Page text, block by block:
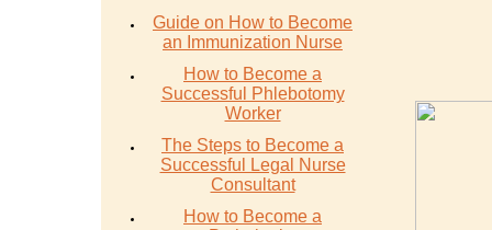
Guide on How to Become
an Immunization Nurse
How to Become a
Successful Phlebotomy
Worker
The Steps to Become a
Successful Legal Nurse
Consultant
How to Become a